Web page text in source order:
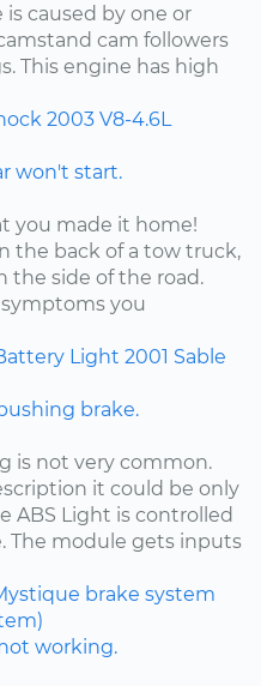
is caused by one or
cam followers
This engine has high
2003 V8-4.6L
won't start.
you made it home!
the back of a tow truck,
the side of the road.
you
Light 2001 Sable
brake.
is not very common.
it could be only
ABS Light is controlled
The module gets inputs
brake system
working.